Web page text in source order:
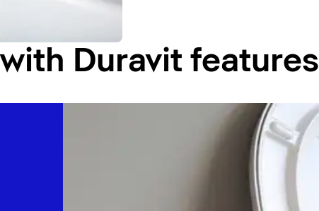
Duravit features